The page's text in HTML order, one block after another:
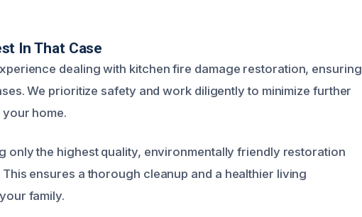
In That Case
dealing with kitchen fire damage restoration, ensuring
We prioritize safety and work diligently to minimize further
home.
only the highest quality, environmentally friendly restoration
ensures a thorough cleanup and a healthier living
family.